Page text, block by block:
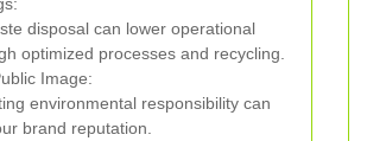
disposal can lower operational
optimized processes and recycling.
Image:
environmental responsibility can
brand reputation.